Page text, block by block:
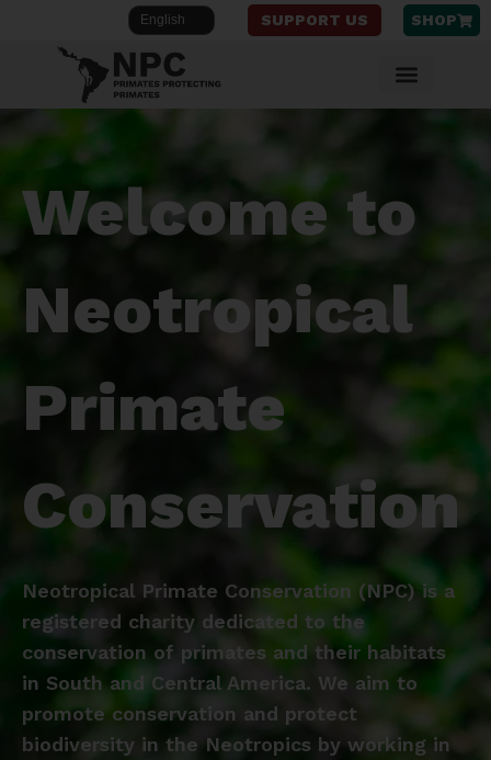
content
SUPPORT US SHOP
Welcome to
Neotropical
Primate
Conservation
Neotropical Primate Conservation (NPC) is a
registered charity dedicated to the
conservation of primates and their habitats
in South and Central America. We aim to
promote conservation and protect
biodiversity in the Neotropics by working in